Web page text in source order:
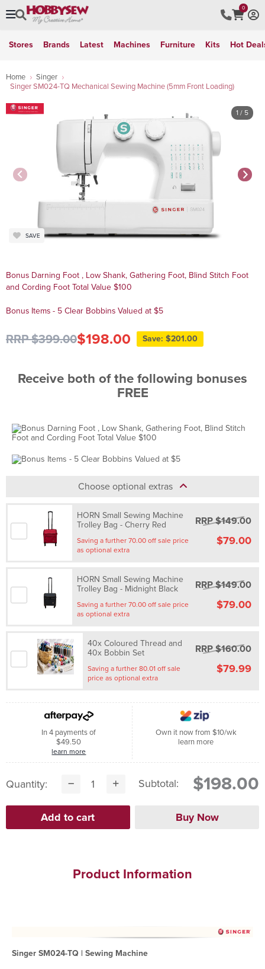
0
Stores Brands Latest Machines Furniture Kits Hot
Home
Singer
Singer SM024-TQ Mechanical Sewing Machine (5mm Front Loading)
1 / 5
SAVE
Bonus Darning Foot , Low Shank, Gathering Foot, Blind Stitch Foot
and Cording Foot Total Value $100
Bonus Items - 5 Clear Bobbins Valued at $5
RRP $399.00$198.00 Save: $201.00
Receive both of the following bonuses
FREE
Choose optional extras
HORN Small Sewing Machine
Trolley Bag - Cherry Red
Saving a further 70.00 off sale price
as optional extra
RRP $149.00
$79.00
HORN Small Sewing Machine
Trolley Bag - Midnight Black
Saving a further 70.00 off sale price
as optional extra
RRP $149.00
$79.00
40x Coloured Thread and
40x Bobbin Set
Saving a further 80.01 off sale
price as optional extra
RRP $160.00
$79.99
In 4 payments of
$49.50
learn more
Own it now from $10/wk
learn more
Quantity: Subtotal: $198.00
Product Information
Singer SM024-TQ | Sewing Machine